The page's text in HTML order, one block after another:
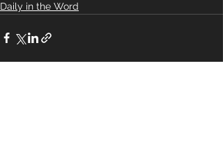
Daily in the Word